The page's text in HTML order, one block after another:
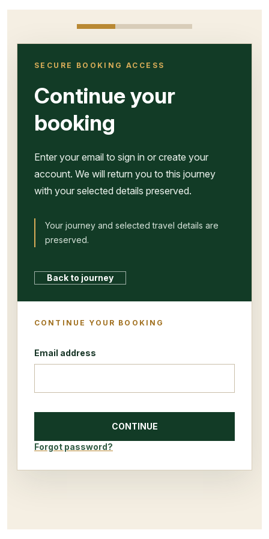
SECURE BOOKING ACCESS
Continue your
booking
Enter your email to sign in or create your
account. We will return you to this journey
with your selected details preserved.
Your journey and selected travel details are
preserved.
Back to journey
CONTINUE YOUR BOOKING
Email address
Forgot password?
CONTINUE